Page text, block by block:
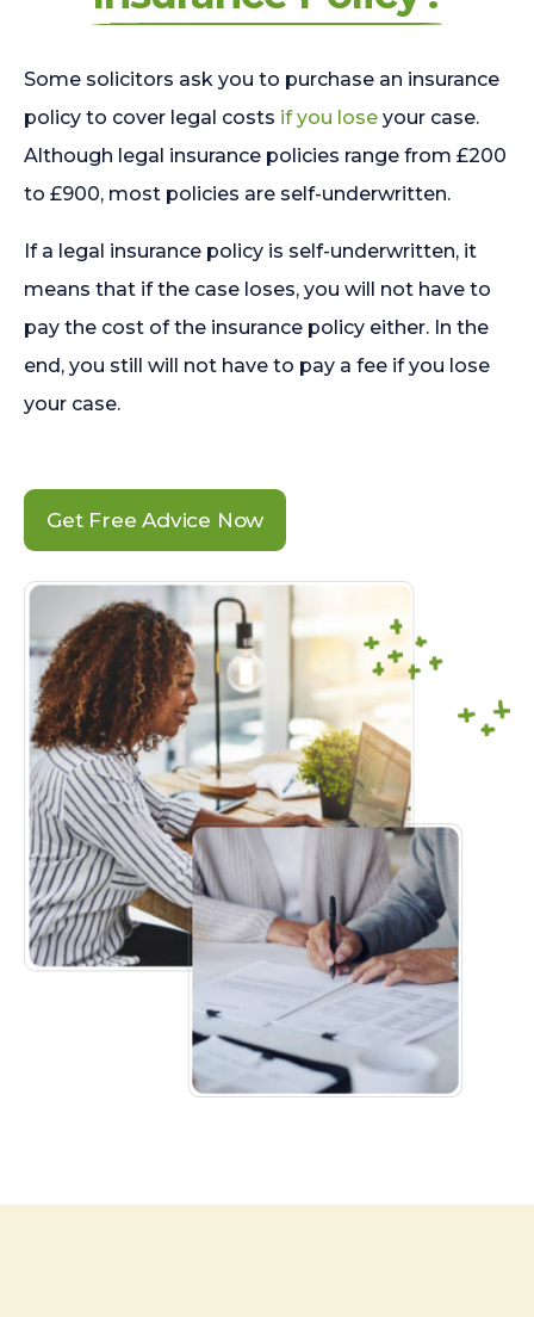
Some solicitors ask you to purchase an insurance
policy to cover legal costs if you lose your case.
Although legal insurance policies range from £200
to £900, most policies are self-underwritten.
If a legal insurance policy is self-underwritten, it
means that if the case loses, you will not have to
pay the cost of the insurance policy either. In the
end, you still will not have to pay a fee if you lose
your case.
Get Free Advice Now